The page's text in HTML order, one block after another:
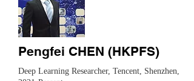
Pengfei CHEN (HKPFS)
Deep Learning Researcher, Tencent, Shenzhen,